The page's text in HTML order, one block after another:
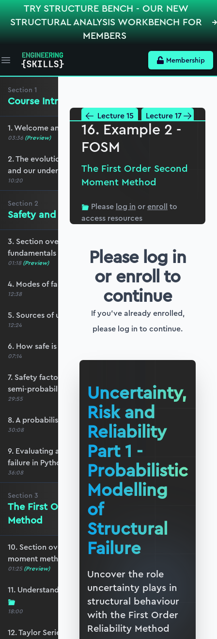
TRY STRUCTURE BENCH - OUR NEW
STRUCTURAL ANALYSIS WORKBENCH FOR
MEMBERS
Open main menu Membership
Section 1
Course Introduction
1. Welcome and course overview
03:36 (Preview)
2. The evolution of engineered construction
and our understanding of it
10:20
Section 2
Safety and Reliability Fundamentals
3. Section overview - safety and reliability
fundamentals
01:18 (Preview)
4. Modes of failure
12:38
5. Sources of uncertainty
12:24
6. How safe is safe enough?
07:14
7. Safety factors and partial safety factors - a
semi-probabilistic approach
29:55
8. A probabilistic approach - the basic idea
30:08
9. Evaluating and visualising probability of
failure in Python
36:08
Section 3
The First Order Second Moment
Method
10. Section overview - first order second
moment method
01:25 (Preview)
11. Understanding the Taylor Series expansion
18:00
12. Taylor Series - expanding to more variables
Lecture 15 Lecture 17
16. Example 2 -
FOSM
The First Order Second
Moment Method
Please log in orenroll to
access resources
Please log in
or enroll to
continue
If you've already enrolled,
please log in to continue.
Uncertainty,
Risk and
Reliability
Part 1 -
Probabilistic
Modelling
of
Structural
Failure
Uncover the role
uncertainty plays in
structural behaviour
with the First Order
Reliability Method